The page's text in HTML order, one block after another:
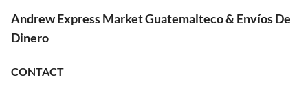
Andrew Express Market Guatemalteco & Envíos De
Dinero
CONTACT